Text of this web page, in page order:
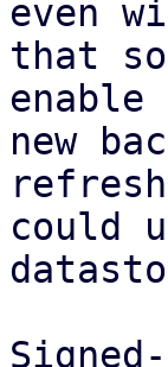
even
that
new
could